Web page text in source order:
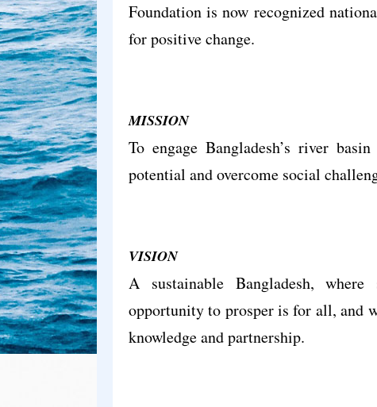
Foundation is now recognized
for positive change.
MISSION
To engage Bangladesh’s river
potential and overcome social
VISION
A sustainable Bangladesh,
opportunity to prosper is for all, and
knowledge and partnership.